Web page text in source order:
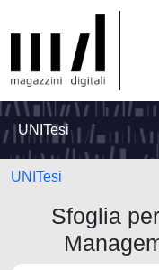
UNITesi
UNITesi
Sfoglia